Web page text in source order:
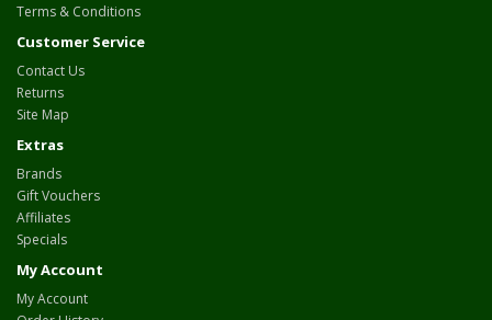
Terms & Conditions
Customer Service
Contact Us
Returns
Site Map
Extras
Brands
Gift Vouchers
Affiliates
Specials
My Account
My Account